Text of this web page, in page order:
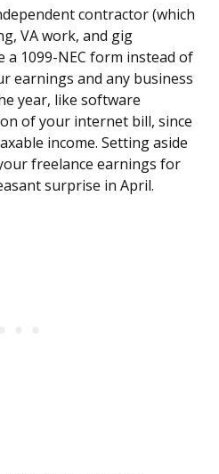
contractor (which
VA work, and gig
a 1099-NEC form instead of
earnings and any business
year, like software
of your internet bill, since
income. Setting aside
freelance earnings for
surprise in April.